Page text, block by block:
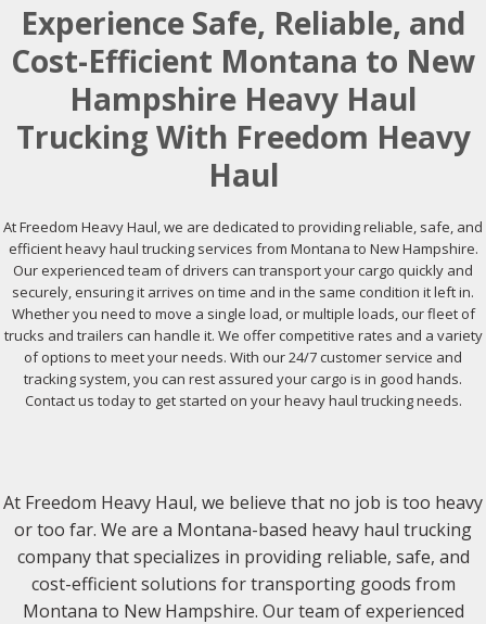
Experience Safe, Reliable, and
Cost-Efficient Montana to New
Hampshire Heavy Haul
Trucking With Freedom Heavy
Haul
At Freedom Heavy Haul, we are dedicated to providing reliable, safe, and
efficient heavy haul trucking services from Montana to New Hampshire.
Our experienced team of drivers can transport your cargo quickly and
securely, ensuring it arrives on time and in the same condition it left in.
Whether you need to move a single load, or multiple loads, our fleet of
trucks and trailers can handle it. We offer competitive rates and a variety
of options to meet your needs. With our 24/7 customer service and
tracking system, you can rest assured your cargo is in good hands.
Contact us today to get started on your heavy haul trucking needs.
At Freedom Heavy Haul, we believe that no job is too heavy
or too far. We are a Montana-based heavy haul trucking
company that specializes in providing reliable, safe, and
cost-efficient solutions for transporting goods from
Montana to New Hampshire. Our team of experienced